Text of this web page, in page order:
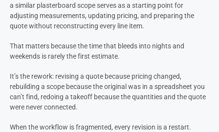
a similar plasterboard scope serves as a starting point for
adjusting measurements, updating pricing, and preparing the
quote without reconstructing every line item.
That matters because the time that bleeds into nights and
weekends is rarely the first estimate.
It’s the rework: revising a quote because pricing changed,
rebuilding a scope because the original was in a spreadsheet you
can’t find, redoing a takeoff because the quantities and the quote
were never connected.
When the workflow is fragmented, every revision is a restart.